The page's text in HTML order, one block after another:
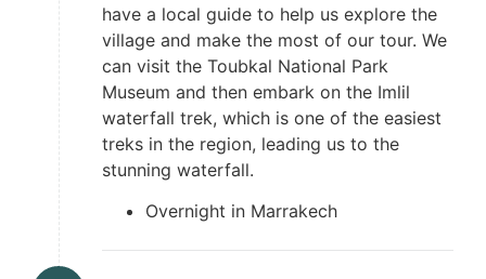
have a local guide to help us explore the
village and make the most of our tour. We
can visit the Toubkal National Park
Museum and then embark on the Imlil
waterfall trek, which is one of the easiest
treks in the region, leading us to the
stunning waterfall.
Overnight in Marrakech